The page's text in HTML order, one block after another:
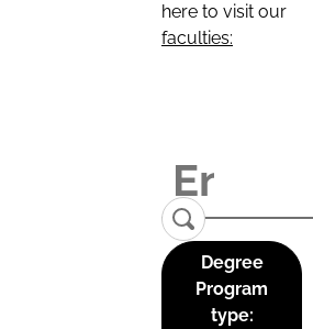
here to visit our
faculties:
Degree
Program
type: